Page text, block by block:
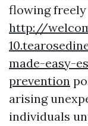
flowing
http://
made-easy-
prevention
arising
individuals